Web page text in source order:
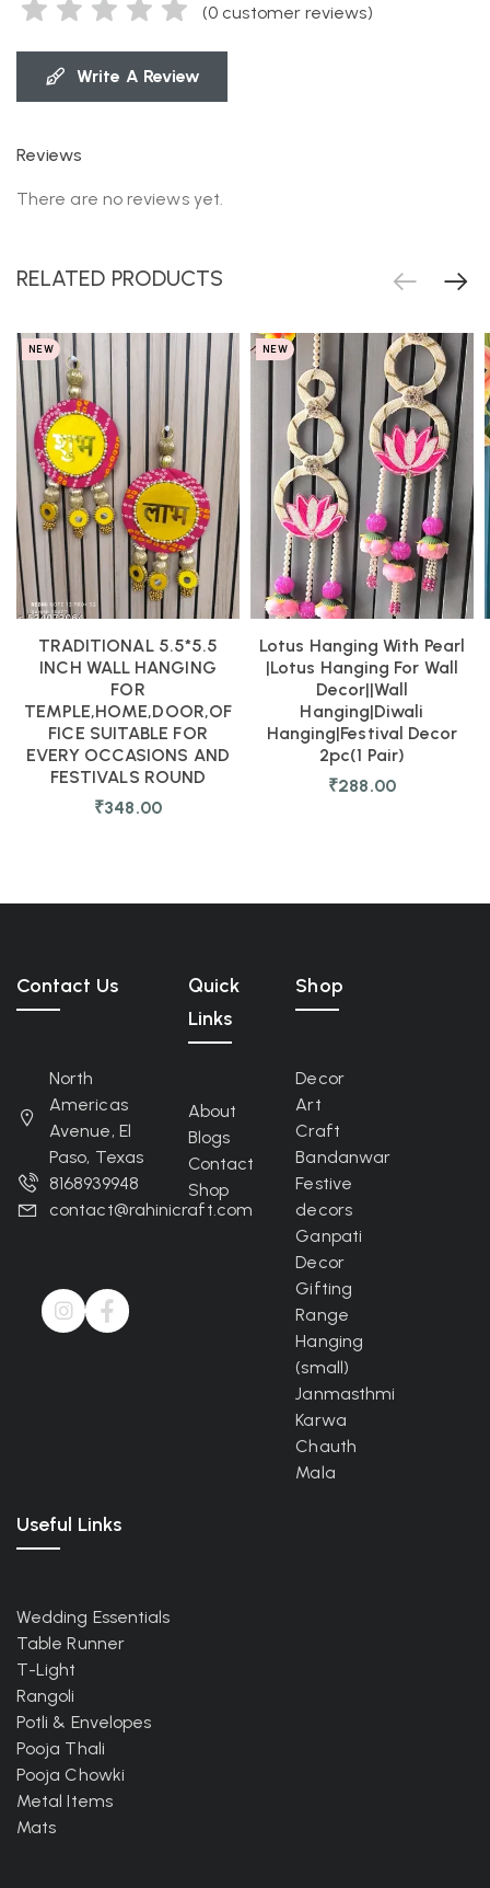
(0 customer reviews)
Write A Review
Reviews
There are no reviews yet.
RELATED PRODUCTS
NEW
TRADITIONAL 5.5*5.5
INCH WALL HANGING
FOR
TEMPLE,HOME,DOOR,OF
FICE SUITABLE FOR
EVERY OCCASIONS AND
FESTIVALS ROUND
₹348.00
NEW
Lotus Hanging With Pearl
|Lotus Hanging For Wall
Decor||Wall
Hanging|diwali
Hanging|festival Decor
2pc(1 Pair)
₹288.00
Contact Us
North
Americas
Avenue, El
Paso, Texas
8168939948
contact@rahinicraft.com
Quick
Links
About
Blogs
Contact
Shop
Shop
Decor
Art
Craft
Bandanwar
Festive
decors
Ganpati
Decor
Gifting
Range
Hanging
(small)
Janmasthmi
Karwa
Chauth
Mala
Useful Links
Wedding Essentials
Table Runner
T-Light
Rangoli
Potli & Envelopes
Pooja Thali
Pooja Chowki
Metal Items
Mats